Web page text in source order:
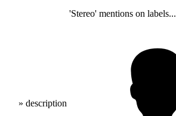
» description
'Stereo' mentions on labels...